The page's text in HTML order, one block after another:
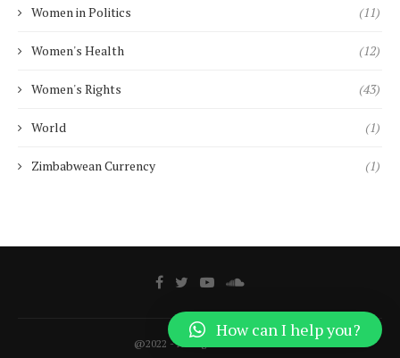
Women in Politics (11)
Women's Health (12)
Women's Rights (43)
World (1)
Zimbabwean Currency (1)
@2022 - All Right Reserved.
How can I help you?